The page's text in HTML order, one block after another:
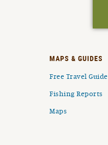
MAPS & GUIDES
Free Travel Guide
Fishing Reports
Maps